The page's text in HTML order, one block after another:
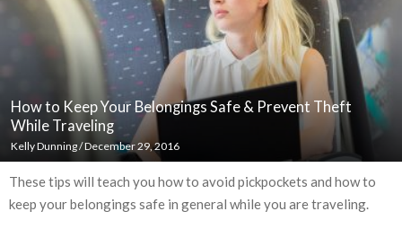
How to Keep Your Belongings Safe & Prevent Theft
While Traveling
Kelly Dunning/December 29, 2016
These tips will teach you how to avoid pickpockets and how to
keep your belongings safe in general while you are traveling.